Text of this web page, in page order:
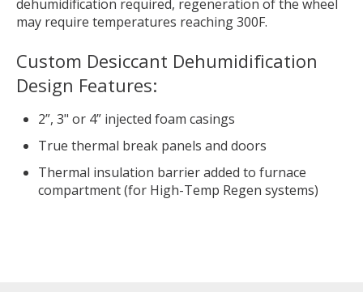
dehumidification required, regeneration of the wheel
may require temperatures reaching 300F.
Custom Desiccant Dehumidification
Design Features:
2”, 3" or 4” injected foam casings
True thermal break panels and doors
Thermal insulation barrier added to furnace
compartment (for High-Temp Regen systems)